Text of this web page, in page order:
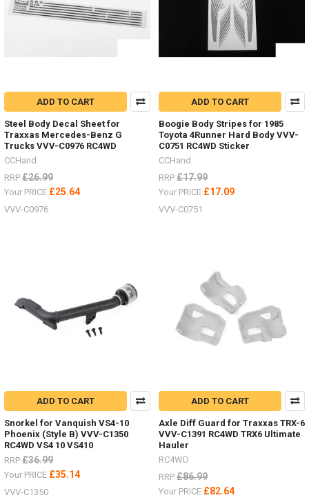
ADD TO CART
Steel Body Decal Sheet for
Traxxas Mercedes-Benz G
Trucks VVV-C0976 RC4WD
CCHand
RRP £26.99
Your PRICE £25.64
VVV-C0976
ADD TO CART
Boogie Body Stripes for 1985
Toyota 4Runner Hard Body VVV-
C0751 RC4WD Sticker
CCHand
RRP £17.99
Your PRICE £17.09
VVV-C0751
ADD TO CART
Snorkel for Vanquish VS4-10
Phoenix (Style B) VVV-C1350
RC4WD VS4 10 VS410
RRP £36.99
Your PRICE £35.14
VVV-C1350
ADD TO CART
Axle Diff Guard for Traxxas TRX-6
VVV-C1391 RC4WD TRX6 Ultimate
Hauler
RC4WD
RRP £86.99
Your PRICE £82.64